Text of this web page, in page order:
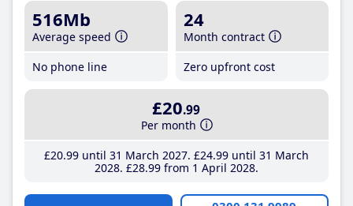
516Mb
Average speed
No phone line
24
Month contract
Zero upfront cost
£20.99
Per month
£20.99until 31 March 2027 £24.99until 31 March
2028 £28.99from 1 April 2028